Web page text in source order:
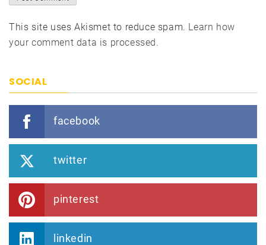
This site uses Akismet to reduce spam. Learn how
your comment data is processed.
SOCIAL
facebook
twitter
pinterest
linkedin